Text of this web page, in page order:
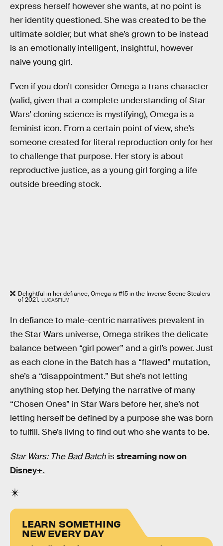
express herself however she wants, at no point is
her identity questioned. She was created to be the
ultimate soldier, but what she’s grown to be instead
is an emotionally intelligent, insightful, however
naive young girl.
Even if you don’t consider Omega a trans character
(valid, given that a complete understanding of Star
Wars’ cloning science is mystifying), Omega is a
feminist icon. From a certain point of view, she’s
someone created for literal reproduction only for her
to challenge that purpose. Her story is about
reproductive justice, as a young girl forging a life
outside breeding stock.
Delightful in her defiance, Omega is #15 in the Inverse Scene Stealers
of 2021. LUCASFILM
In defiance to male-centric narratives prevalent in
the Star Wars universe, Omega strikes the delicate
balance between “girl power” and a girl’s power. Just
as each clone in the Batch has a “flawed” mutation,
she’s a “disappointment.” But she’s not letting
anything stop her. Defying the narrative of many
“Chosen Ones” in Star Wars before her, she’s not
letting herself be defined by a purpose she was born
to fulfill. She’s living to find out who she wants to be.
Star Wars: The Bad Batch isstreaming now on
Disney+.
LEARN SOMETHING
NEW EVERY DAY